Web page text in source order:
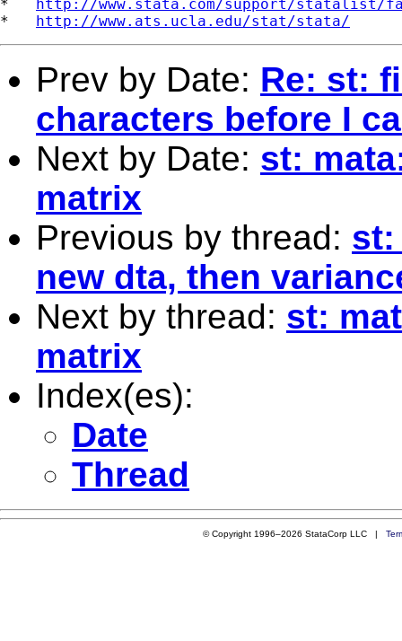
* http://www.stata.com/support/statalist/
* http://www.ats.ucla.edu/stat/stata/
Prev by Date: Re: st:
characters before I
Next by Date: st:
matrix
Previous by thread: st:
new dta, then
Next by thread: st:
matrix
Index(es):
Date
Thread
© Copyright 1996–2026 StataCorp LLC |